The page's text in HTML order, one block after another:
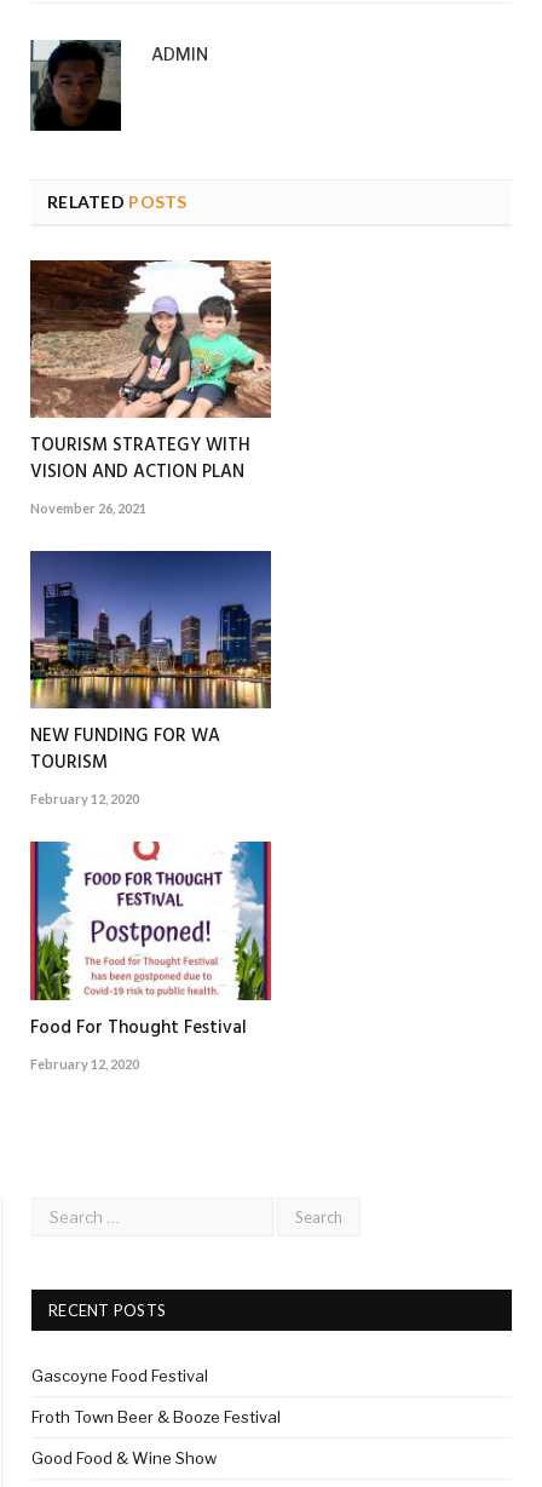
ADMIN
RELATED POSTS
TOURISM STRATEGY WITH
VISION AND ACTION PLAN
November 26, 2021
NEW FUNDING FOR WA
TOURISM
February 12, 2020
Food For Thought Festival
February 12, 2020
RECENT POSTS
Gascoyne Food Festival
Froth Town Beer & Booze Festival
Good Food & Wine Show